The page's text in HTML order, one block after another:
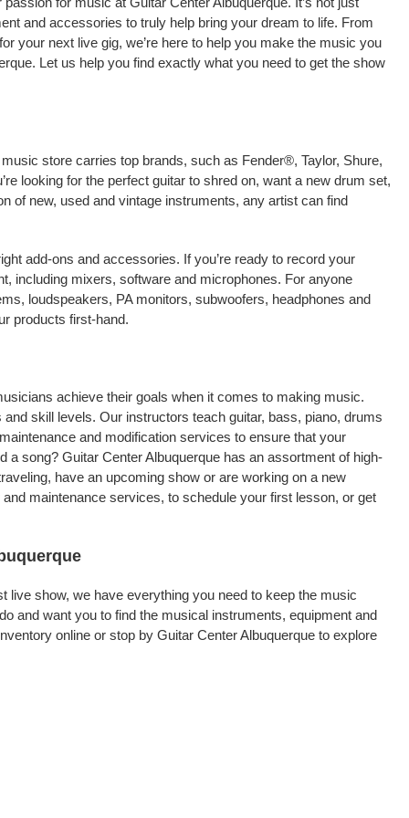
and accessories to truly help bring your dream to life. From
your next live gig, we’re here to help you make the music you
Let us help you find exactly what you need to get the show
store carries top brands, such as Fender®, Taylor, Shure,
looking for the perfect guitar to shred on, want a new drum set,
of new, used and vintage instruments, any artist can find
add-ons and accessories. If you’re ready to record your
including mixers, software and microphones. For anyone
loudspeakers, PA monitors, subwoofers, headphones and
products first-hand.
achieve their goals when it comes to making music.
skill levels. Our instructors teach guitar, bass, piano, drums
and modification services to ensure that your
song? Guitar Center Albuquerque has an assortment of high-
have an upcoming show or are working on a new
maintenance services, to schedule your first lesson, or get
show, we have everything you need to keep the music
and want you to find the musical instruments, equipment and
online or stop by Guitar Center Albuquerque to explore